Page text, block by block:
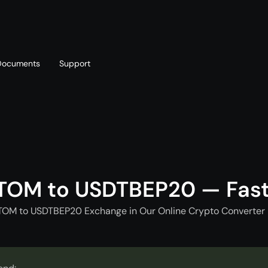
Support
to USDTBEP20 —
to USDTBEP20 Exchange in Our Online Crypto